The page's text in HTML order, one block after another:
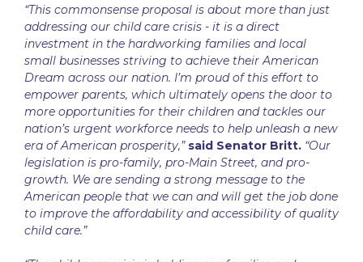
“This commonsense proposal is about more than just
addressing our child care crisis - it is a direct
investment in the hardworking families and local
small businesses striving to achieve their American
Dream across our nation. I’m proud of this effort to
empower parents, which ultimately opens the door to
more opportunities for their children and tackles our
nation’s urgent workforce needs to help unleash a new
era of American prosperity,” said Senator Britt. “Our
legislation is pro-family, pro-Main Street, and pro-
growth. We are sending a strong message to the
American people that we can and will get the job done
to improve the affordability and accessibility of quality
child care.”